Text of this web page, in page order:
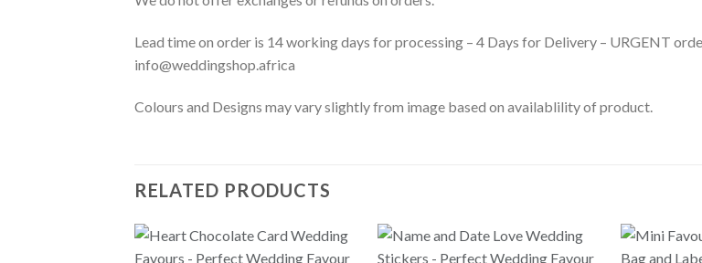
Lead time on order is 14 working days for processing – 4 Days for Delivery – URGENT
info@weddingshop.africa
Colours and Designs may vary slightly from image based on availablility of product.
RELATED PRODUCTS